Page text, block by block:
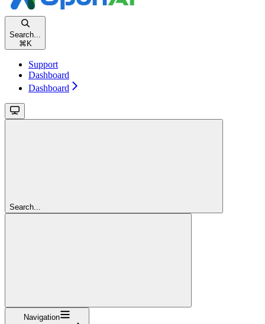
Search...
⌘ K
Support
Dashboard
Dashboard
Search...
Navigation